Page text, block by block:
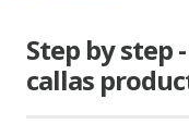
Step by step
callas